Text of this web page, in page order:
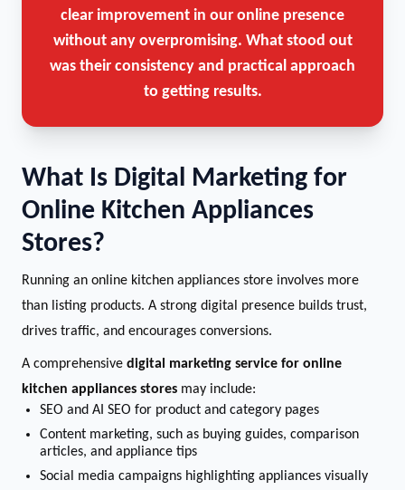
clear improvement in our online presence
without any overpromising. What stood out
was their consistency and practical approach
to getting results.
What Is Digital Marketing for
Online Kitchen Appliances
Stores?
Running an online kitchen appliances store involves more
than listing products. A strong digital presence builds trust,
drives traffic, and encourages conversions.
A comprehensive digital marketing service for online
kitchen appliances stores may include:
SEO and AI SEO for product and category pages
Content marketing, such as buying guides, comparison
articles, and appliance tips
Social media campaigns highlighting appliances visually